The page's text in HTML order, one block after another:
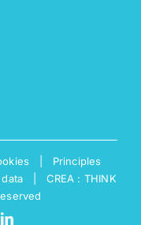
Principles
CREA : THINK